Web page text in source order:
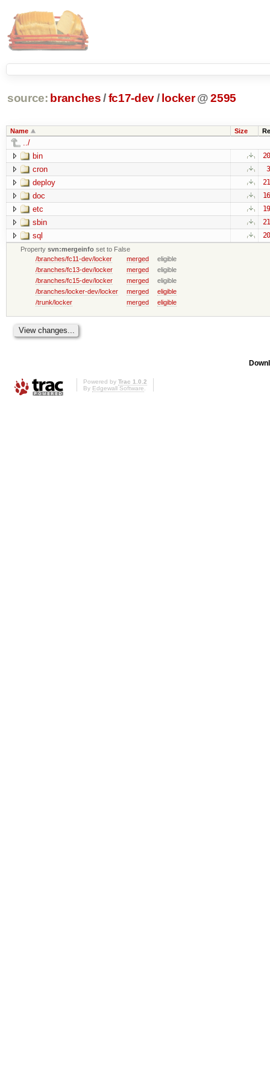
source: branches /fc17-dev/ locker @ 2595
Name Size
../
bin
cron
deploy
doc
etc
sbin
sql
Propertysvn:mergeinfo set to False
/branches/fc11-dev/locker
merged
eligible
/branches/fc13-dev/locker
merged
eligible
/branches/fc15-dev/locker
merged
eligible
/branches/locker-dev/locker
merged
eligible
/trunk/locker
merged eligible
Powered by Trac 1.0.2
By Edgewall Software.